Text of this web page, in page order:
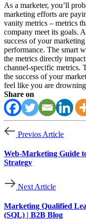
As a marketer, you’ll
marketing efforts are
vanity metrics – metrics
company meet its goals.
success of your
performance. The smart
the metrics directly
channel-specific metrics.
the success of your
feel like you are
Share on
Previos Article
Web-Marketing Guide
Strategy
Next Article
Marketing Qualified
(SQL) | B2B Blog